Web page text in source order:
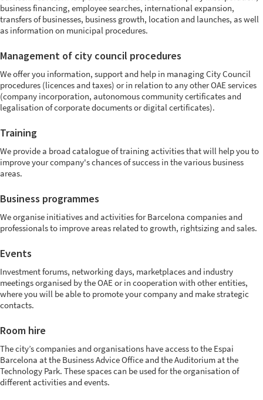
business financing, employee searches, international expansion,
transfers of businesses, business growth, location and launches, as well
as information on municipal procedures.
Management of city council procedures
We offer you information, support and help in managing City Council
procedures (licences and taxes) or in relation to any other OAE services
(company incorporation, autonomous community certificates and
legalisation of corporate documents or digital certificates).
Training
We provide a broad catalogue of training activities that will help you to
improve your company's chances of success in the various business
areas.
Business programmes
We organise initiatives and activities for Barcelona companies and
professionals to improve areas related to growth, rightsizing and sales.
Events
Investment forums, networking days, marketplaces and industry
meetings organised by the OAE or in cooperation with other entities,
where you will be able to promote your company and make strategic
contacts.
Room hire
The city’s companies and organisations have access to the Espai
Barcelona at the Business Advice Office and the Auditorium at the
Technology Park. These spaces can be used for the organisation of
different activities and events.